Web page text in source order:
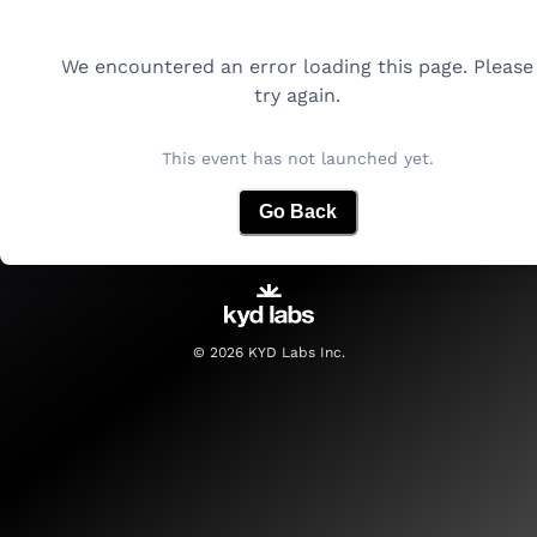
We encountered an error loading this page. Please
try again.
This event has not launched yet.
Go Back
© 2026KYD Labs Inc.